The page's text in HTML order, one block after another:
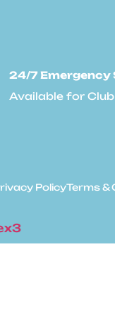
24/7 Emergency
Available for
PolicyTerms &